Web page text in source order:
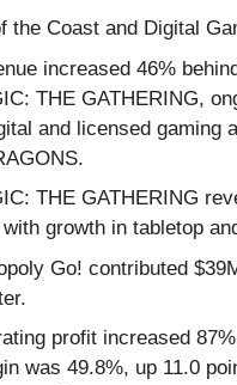
the Coast and Digital
increased 46%
THE GATHERING,
and licensed gaming
THE GATHERING
growth in tabletop
Go! contributed
profit increased
was 49.8%, up 11.0